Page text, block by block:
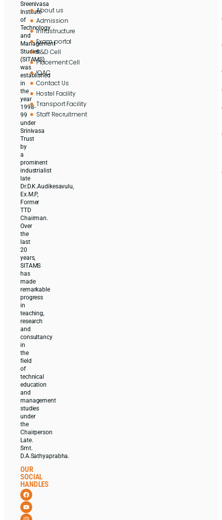
Sreenivasa
Institute
of
Technology
and
Management
Studies
(SITAMS)
was
established
in
the
year
1998-
99
under
Srinivasa
Trust
by
a
prominent
industrialist
late
Dr.D.K.Audikesavulu,
Ex.M.P,
Former
TTD
Chairman.
Over
the
last
20
years,
SITAMS
has
made
remarkable
progress
in
teaching,
research
and
consultancy
in
the
field
of
technical
education
and
management
studies
under
the
Chairperson
Late.
Smt.
D.A.Sathyaprabha.
OUR
SOCIAL
HANDLES
About us
Admission
Infrastructure
Exam portal
R&D Cell
Placement Cell
IQAC
Contact Us
Hostel Facility
Transport Facility
Staff Recruitment